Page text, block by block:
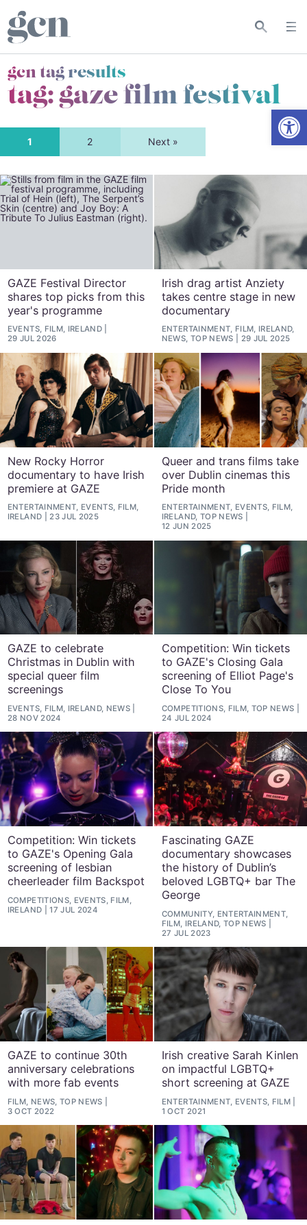
gcn tag results
tag:gaze film festival
1 2 Next »
GAZE Festival Director
shares top picks from this
year's programme
EVENTS, FILM, IRELAND
29 JUL 2026
Irish drag artist Anziety
takes centre stage in new
documentary
ENTERTAINMENT, FILM, IRELAND,
NEWS, TOP NEWS
29 JUL 2025
New Rocky Horror
documentary to have Irish
premiere at GAZE
ENTERTAINMENT, EVENTS, FILM,
IRELAND
23 JUL 2025
Queer and trans films take
over Dublin cinemas this
Pride month
ENTERTAINMENT, EVENTS, FILM,
IRELAND, TOP NEWS
12 JUN 2025
GAZE to celebrate
Christmas in Dublin with
special queer film
screenings
EVENTS, FILM, IRELAND, NEWS
28 NOV 2024
Competition: Win tickets
to GAZE's Closing Gala
screening of Elliot Page's
Close To You
COMPETITIONS, FILM, TOP NEWS
24 JUL 2024
Competition: Win tickets
to GAZE's Opening Gala
screening of lesbian
cheerleader film Backspot
COMPETITIONS, EVENTS, FILM,
IRELAND
17 JUL 2024
Fascinating GAZE
documentary showcases
the history of Dublin’s
beloved LGBTQ+ bar The
George
COMMUNITY, ENTERTAINMENT,
FILM, IRELAND, TOP NEWS
27 JUL 2023
GAZE to continue 30th
anniversary celebrations
with more fab events
FILM, NEWS, TOP NEWS
3 OCT 2022
Irish creative Sarah Kinlen
on impactful LGBTQ+
short screening at GAZE
ENTERTAINMENT, EVENTS, FILM
1 OCT 2021